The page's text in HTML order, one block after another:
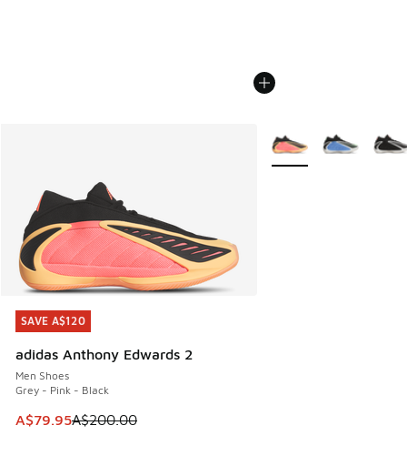
SAVE A$120
adidas Anthony Edwards 2
Men Shoes
Grey - Pink - Black
This item is on sale. Price dropped from A$200.00 to
A$79.95A$200.00
SAVE A$120
More Colors Available